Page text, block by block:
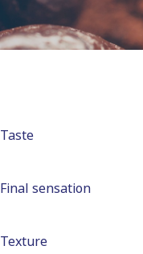
Taste
Final sensation
Texture